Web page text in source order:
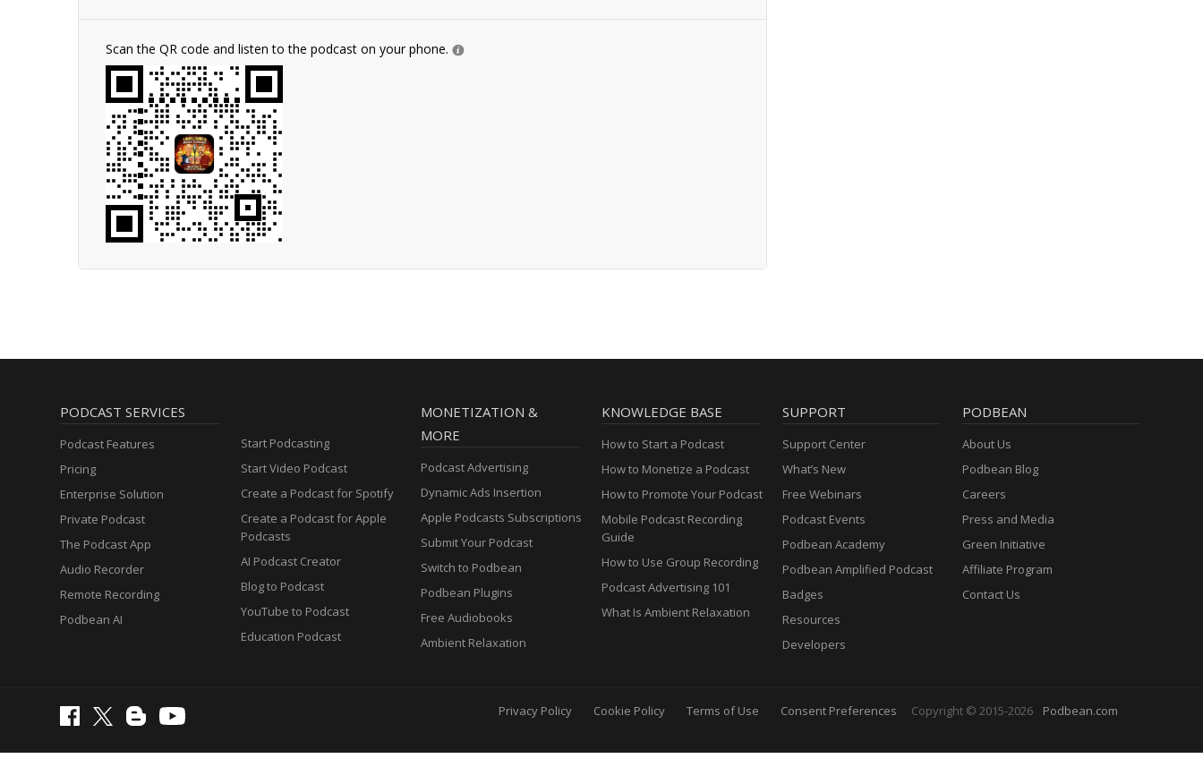
Scan the QR code and listen to the podcast on your phone.
PODCAST SERVICES
Podcast Features
Pricing
Enterprise Solution
Private Podcast
The Podcast App
Audio Recorder
Remote Recording
Podbean AI
Start Podcasting
Start Video Podcast
Create a Podcast for Spotify
Create a Podcast for Apple
Podcasts
AI Podcast Creator
Blog to Podcast
YouTube to Podcast
Education Podcast
MONETIZATION &
MORE
Podcast Advertising
Dynamic Ads Insertion
Apple Podcasts Subscriptions
Submit Your Podcast
Switch to Podbean
Podbean Plugins
Free Audiobooks
Ambient Relaxation
KNOWLEDGE BASE
How to Start a Podcast
How to Monetize a Podcast
How to Promote Your Podcast
Mobile Podcast Recording
Guide
How to Use Group Recording
Podcast Advertising 101
What Is Ambient Relaxation
SUPPORT
Support Center
What’s New
Free Webinars
Podcast Events
Podbean Academy
Podbean Amplified Podcast
Badges
Resources
Developers
PODBEAN
About Us
Podbean Blog
Careers
Press and Media
Green Initiative
Affiliate Program
Contact Us
Privacy Policy Cookie Policy Terms of Use Consent Preferences Copyright © 2015-2026 Podbean.com